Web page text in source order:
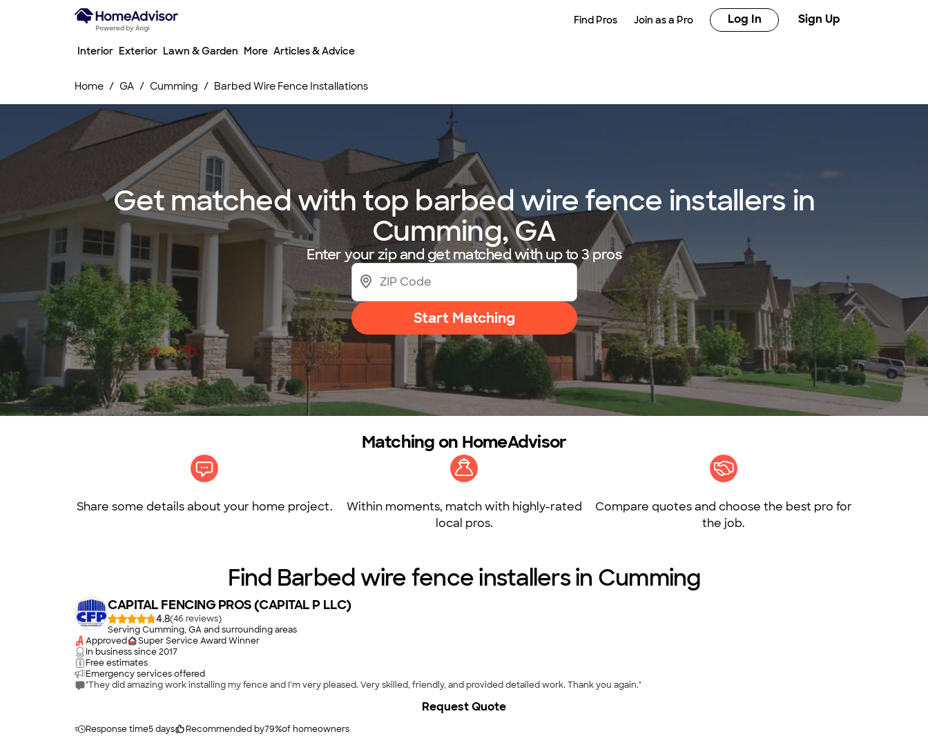
Find Pros Join as a Pro Log In Sign Up
Interior Exterior Lawn & Garden More Articles & Advice
Home GA Cumming Barbed Wire Fence Installations
Get matched with top barbed wire fence installers in
Cumming, GA
Enter your zip and get matched with up to 3 pros
Start Matching
Matching on HomeAdvisor
Share some details about your home project.
Within moments, match with highly-rated
local pros.
Compare quotes and choose the best pro for
the job.
Find Barbed wire fence installers in Cumming
CAPITAL FENCING PROS (CAPITAL P LLC)
4.8(46
)
Serving Cumming, GA and surrounding areas
Approved
Super Service Award Winner
In business since2017
Free estimates
Emergency services offered
"They did amazing work installing my fence and I’m very pleased. Very skilled, friendly, and provided detailed work. Thank you again."
Response time5 days Recommended by79%of homeowners
Request Quote